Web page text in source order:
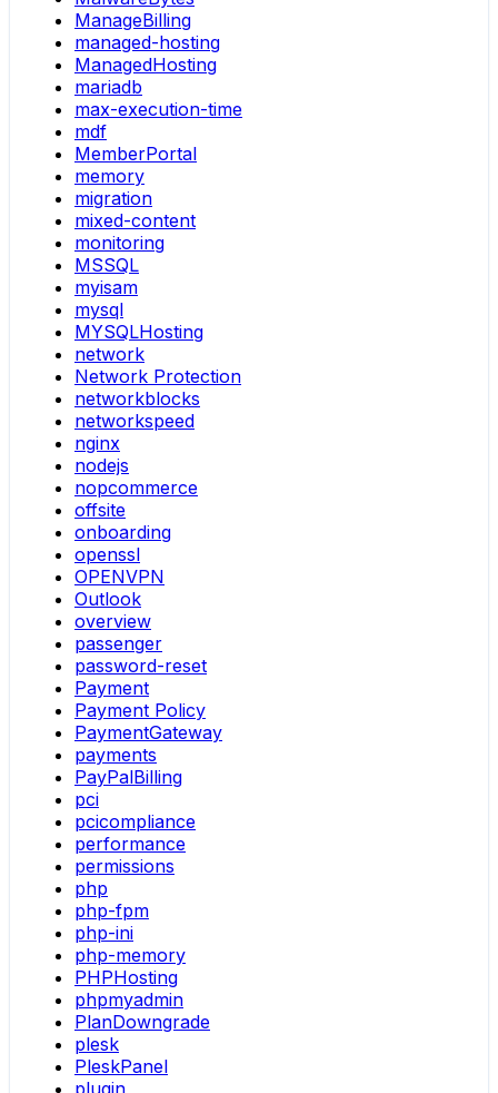
ManageBilling
managed-hosting
ManagedHosting
mariadb
max-execution-time
mdf
MemberPortal
memory
migration
mixed-content
monitoring
MSSQL
myisam
mysql
MYSQLHosting
network
Network Protection
networkblocks
networkspeed
nginx
nodejs
nopcommerce
offsite
onboarding
openssl
OPENVPN
Outlook
overview
passenger
password-reset
Payment
Payment Policy
PaymentGateway
payments
PayPalBilling
pci
pcicompliance
performance
permissions
php
php-fpm
php-ini
php-memory
PHPHosting
phpmyadmin
PlanDowngrade
plesk
PleskPanel
plugin